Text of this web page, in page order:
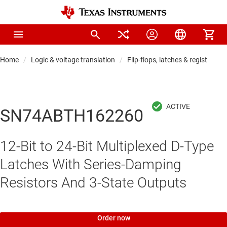
Home Logic & voltage translation Flip-flops, latches & registers
SN74ABTH162260
12-Bit to 24-Bit Multiplexed D-Type
Latches With Series-Damping
Resistors And 3-State Outputs
Order now